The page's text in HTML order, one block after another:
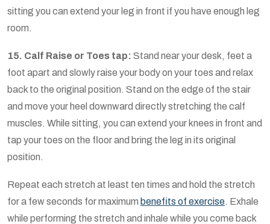
sitting you can extend your leg in front if you have enough leg
room.
15. Calf Raise or Toes tap: Stand near your desk, feet a
foot apart and slowly raise your body on your toes and relax
back to the original position. Stand on the edge of the stair
and move your heel downward directly stretching the calf
muscles. While sitting, you can extend your knees in front and
tap your toes on the floor and bring the leg in its original
position.
Repeat each stretch at least ten times and hold the stretch
for a few seconds for maximum benefits of exercise. Exhale
while performing the stretch and inhale while you come back